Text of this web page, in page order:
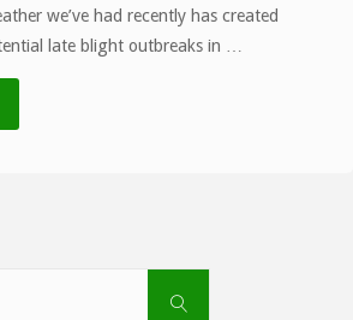
we’ve had recently has created
late blight outbreaks in …
Search